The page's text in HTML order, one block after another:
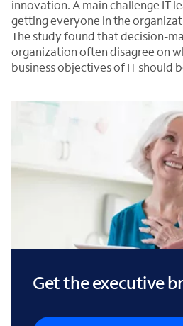
innovation. A main challenge IT
getting everyone in the
The study found that decision-
organization often disagree on
business objectives of IT should
Get the executive